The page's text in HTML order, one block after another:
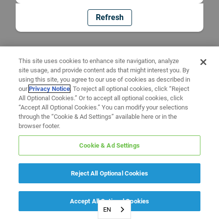
Refresh
EN
This site uses cookies to enhance site navigation, analyze
site usage, and provide content ads that might interest you. By
using this site, you agree to our use of cookies as described in
ourPrivacy Notice. To reject all optional cookies, click “Reject
All Optional Cookies.” Or to accept all optional cookies, click
“Accept All Optional Cookies.” You can modify your selections
through the “Cookie & Ad Settings” available here or in the
browser footer.
Cookie & Ad Settings
Reject All Optional Cookies
Accept All Optional Cookies